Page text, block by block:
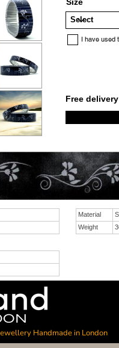
I have used
Free
Material
Weight
Handmade in London